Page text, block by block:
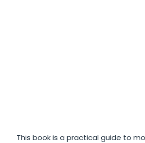
This book is a practical guide to